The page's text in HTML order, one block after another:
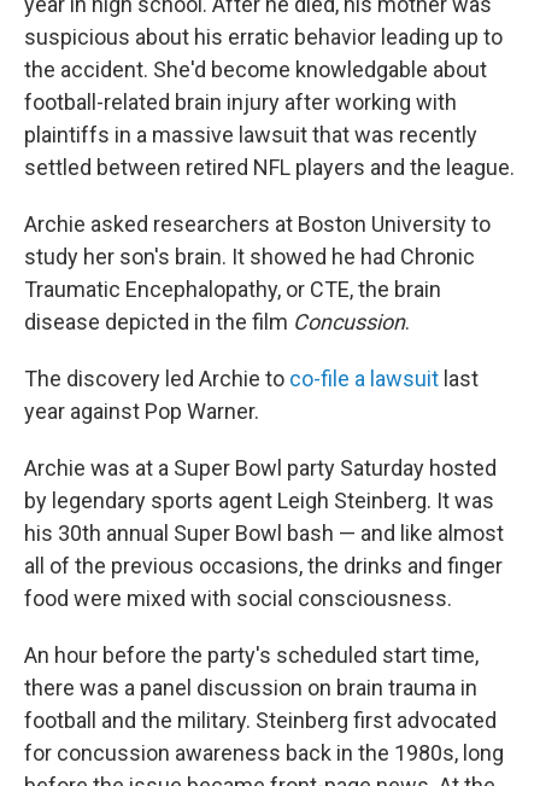
suspicious about his erratic behavior leading up to
the accident. She'd become knowledgable about
football-related brain injury after working with
plaintiffs in a massive lawsuit that was recently
settled between retired NFL players and the league.
Archie asked researchers at Boston University to
study her son's brain. It showed he had Chronic
Traumatic Encephalopathy, or CTE, the brain
disease depicted in the film Concussion.
The discovery led Archie to co-file a lawsuit last
year against Pop Warner.
Archie was at a Super Bowl party Saturday hosted
by legendary sports agent Leigh Steinberg. It was
his 30th annual Super Bowl bash — and like almost
all of the previous occasions, the drinks and finger
food were mixed with social consciousness.
An hour before the party's scheduled start time,
there was a panel discussion on brain trauma in
football and the military. Steinberg first advocated
for concussion awareness back in the 1980s, long